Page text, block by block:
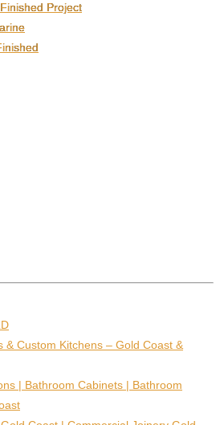
Project
& Custom Kitchens – Gold Coast &
| Bathroom Cabinets | Bathroom